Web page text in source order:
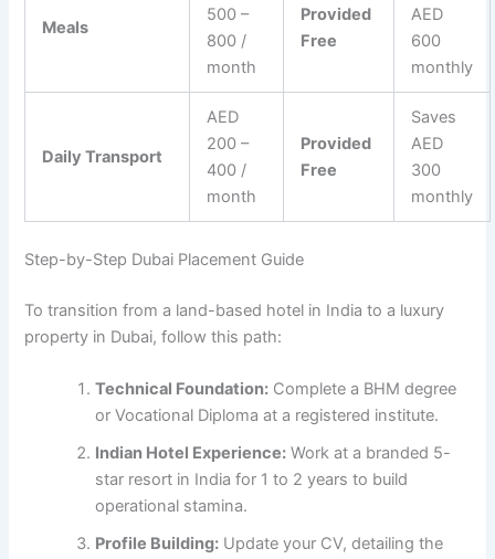
Meals
500 –
800 /
month
Provided
Free
AED
600
monthly
Daily Transport
AED
200 –
400 /
month
Provided
Free
Saves
AED
300
monthly
Step-by-Step Dubai Placement Guide
To transition from a land-based hotel in India to a luxury
property in Dubai, follow this path:
Technical Foundation: Complete a BHM degree
or Vocational Diploma at a registered institute.
Indian Hotel Experience: Work at a branded 5-
star resort in India for 1 to 2 years to build
operational stamina.
Profile Building: Update your CV, detailing the